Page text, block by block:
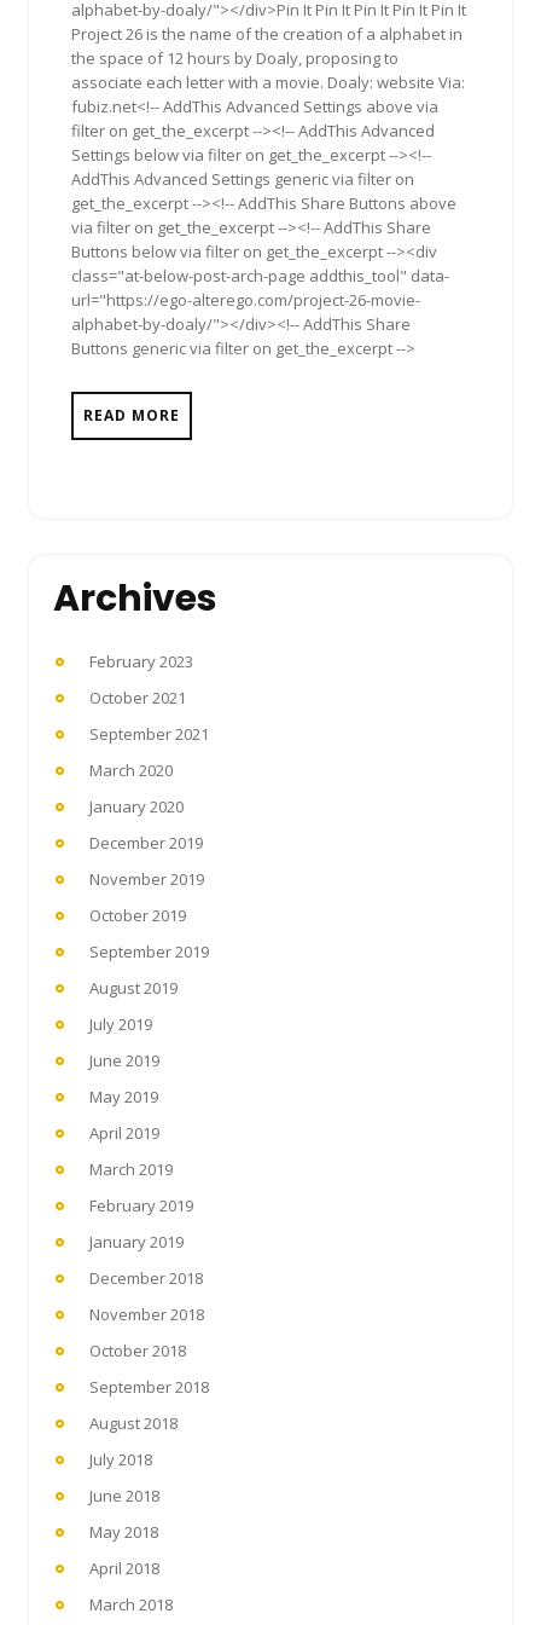
alphabet-by-doaly/"></div>Pin It Pin It Pin It Pin It Pin It
Project 26 is the name of the creation of a alphabet in
the space of 12 hours by Doaly, proposing to
associate each letter with a movie. Doaly: website Via:
fubiz.net<!-- AddThis Advanced Settings above via
filter on get_the_excerpt --><!-- AddThis Advanced
Settings below via filter on get_the_excerpt --><!--
AddThis Advanced Settings generic via filter on
get_the_excerpt --><!-- AddThis Share Buttons above
via filter on get_the_excerpt --><!-- AddThis Share
Buttons below via filter on get_the_excerpt --><div
class="at-below-post-arch-page addthis_tool" data-
url="https://ego-alterego.com/project-26-movie-
alphabet-by-doaly/"></div><!-- AddThis Share
Buttons generic via filter on get_the_excerpt -->
READ MORE
Archives
February 2023
October 2021
September 2021
March 2020
January 2020
December 2019
November 2019
October 2019
September 2019
August 2019
July 2019
June 2019
May 2019
April 2019
March 2019
February 2019
January 2019
December 2018
November 2018
October 2018
September 2018
August 2018
July 2018
June 2018
May 2018
April 2018
March 2018